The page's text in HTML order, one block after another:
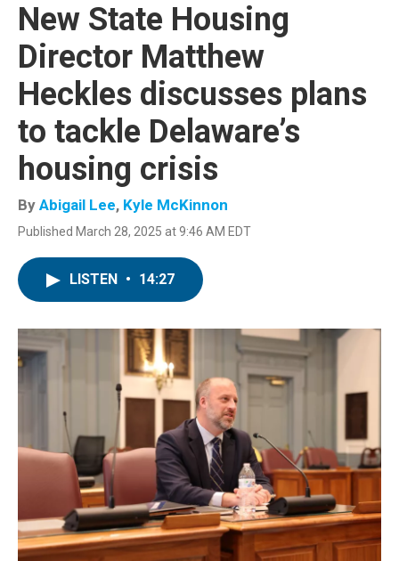
New State Housing
Director Matthew
Heckles discusses plans
to tackle Delaware’s
housing crisis
By Abigail Lee, Kyle McKinnon
Published March 28, 2025 at 9:46 AM EDT
LISTEN • 14:27